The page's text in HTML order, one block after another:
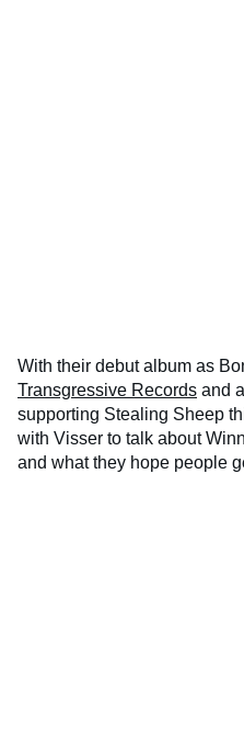
With their debut album as
Transgressive Records and
supporting Stealing Sheep
with Visser to talk about
and what they hope people